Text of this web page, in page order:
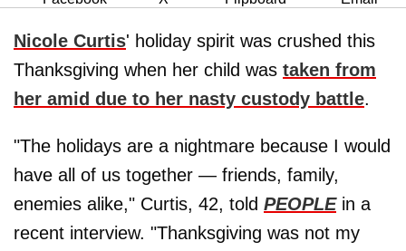
Nicole Curtis' holiday spirit was crushed this
Thanksgiving when her child was taken from
her amid due to her nasty custody battle.
"The holidays are a nightmare because I would
have all of us together — friends, family,
enemies alike," Curtis, 42, told PEOPLEin a
recent interview. "Thanksgiving was not my